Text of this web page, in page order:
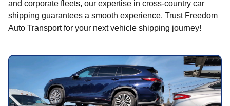
and corporate fleets, our expertise in cross-country car
shipping guarantees a smooth experience. Trust Freedom
Auto Transport for your next vehicle shipping journey!